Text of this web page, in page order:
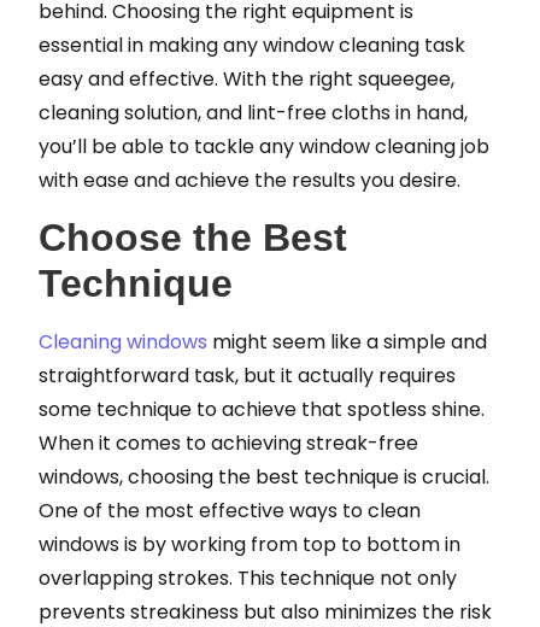
behind. Choosing the right equipment is
essential in making any window cleaning task
easy and effective. With the right squeegee,
cleaning solution, and lint-free cloths in hand,
you’ll be able to tackle any window cleaning job
with ease and achieve the results you desire.
Choose the Best
Technique
Cleaning windows might seem like a simple and
straightforward task, but it actually requires
some technique to achieve that spotless shine.
When it comes to achieving streak-free
windows, choosing the best technique is crucial.
One of the most effective ways to clean
windows is by working from top to bottom in
overlapping strokes. This technique not only
prevents streakiness but also minimizes the risk